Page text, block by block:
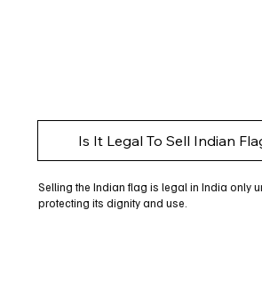
Is It Legal To Sell Indian
Selling the Indian flag is legal in India only
protecting its dignity and use.